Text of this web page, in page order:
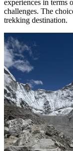
experiences in terms
challenges. The
trekking destination.